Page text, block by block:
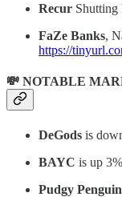
Recur
FaZe Banks,
https://
💸 NOTABLE
DeGods is
BAYC is up
Pudgy